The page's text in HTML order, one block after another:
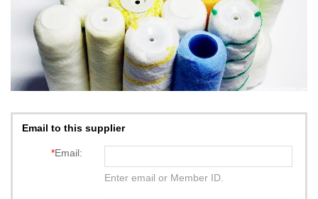
Email to this supplier
*Email:
Enter email or Member ID.